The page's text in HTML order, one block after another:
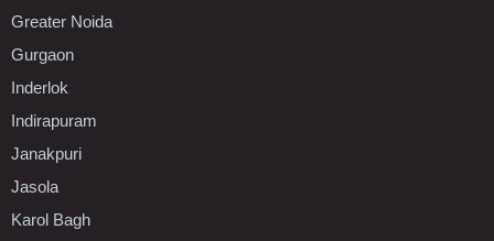
Greater Noida
Gurgaon
Inderlok
Indirapuram
Janakpuri
Jasola
Karol Bagh